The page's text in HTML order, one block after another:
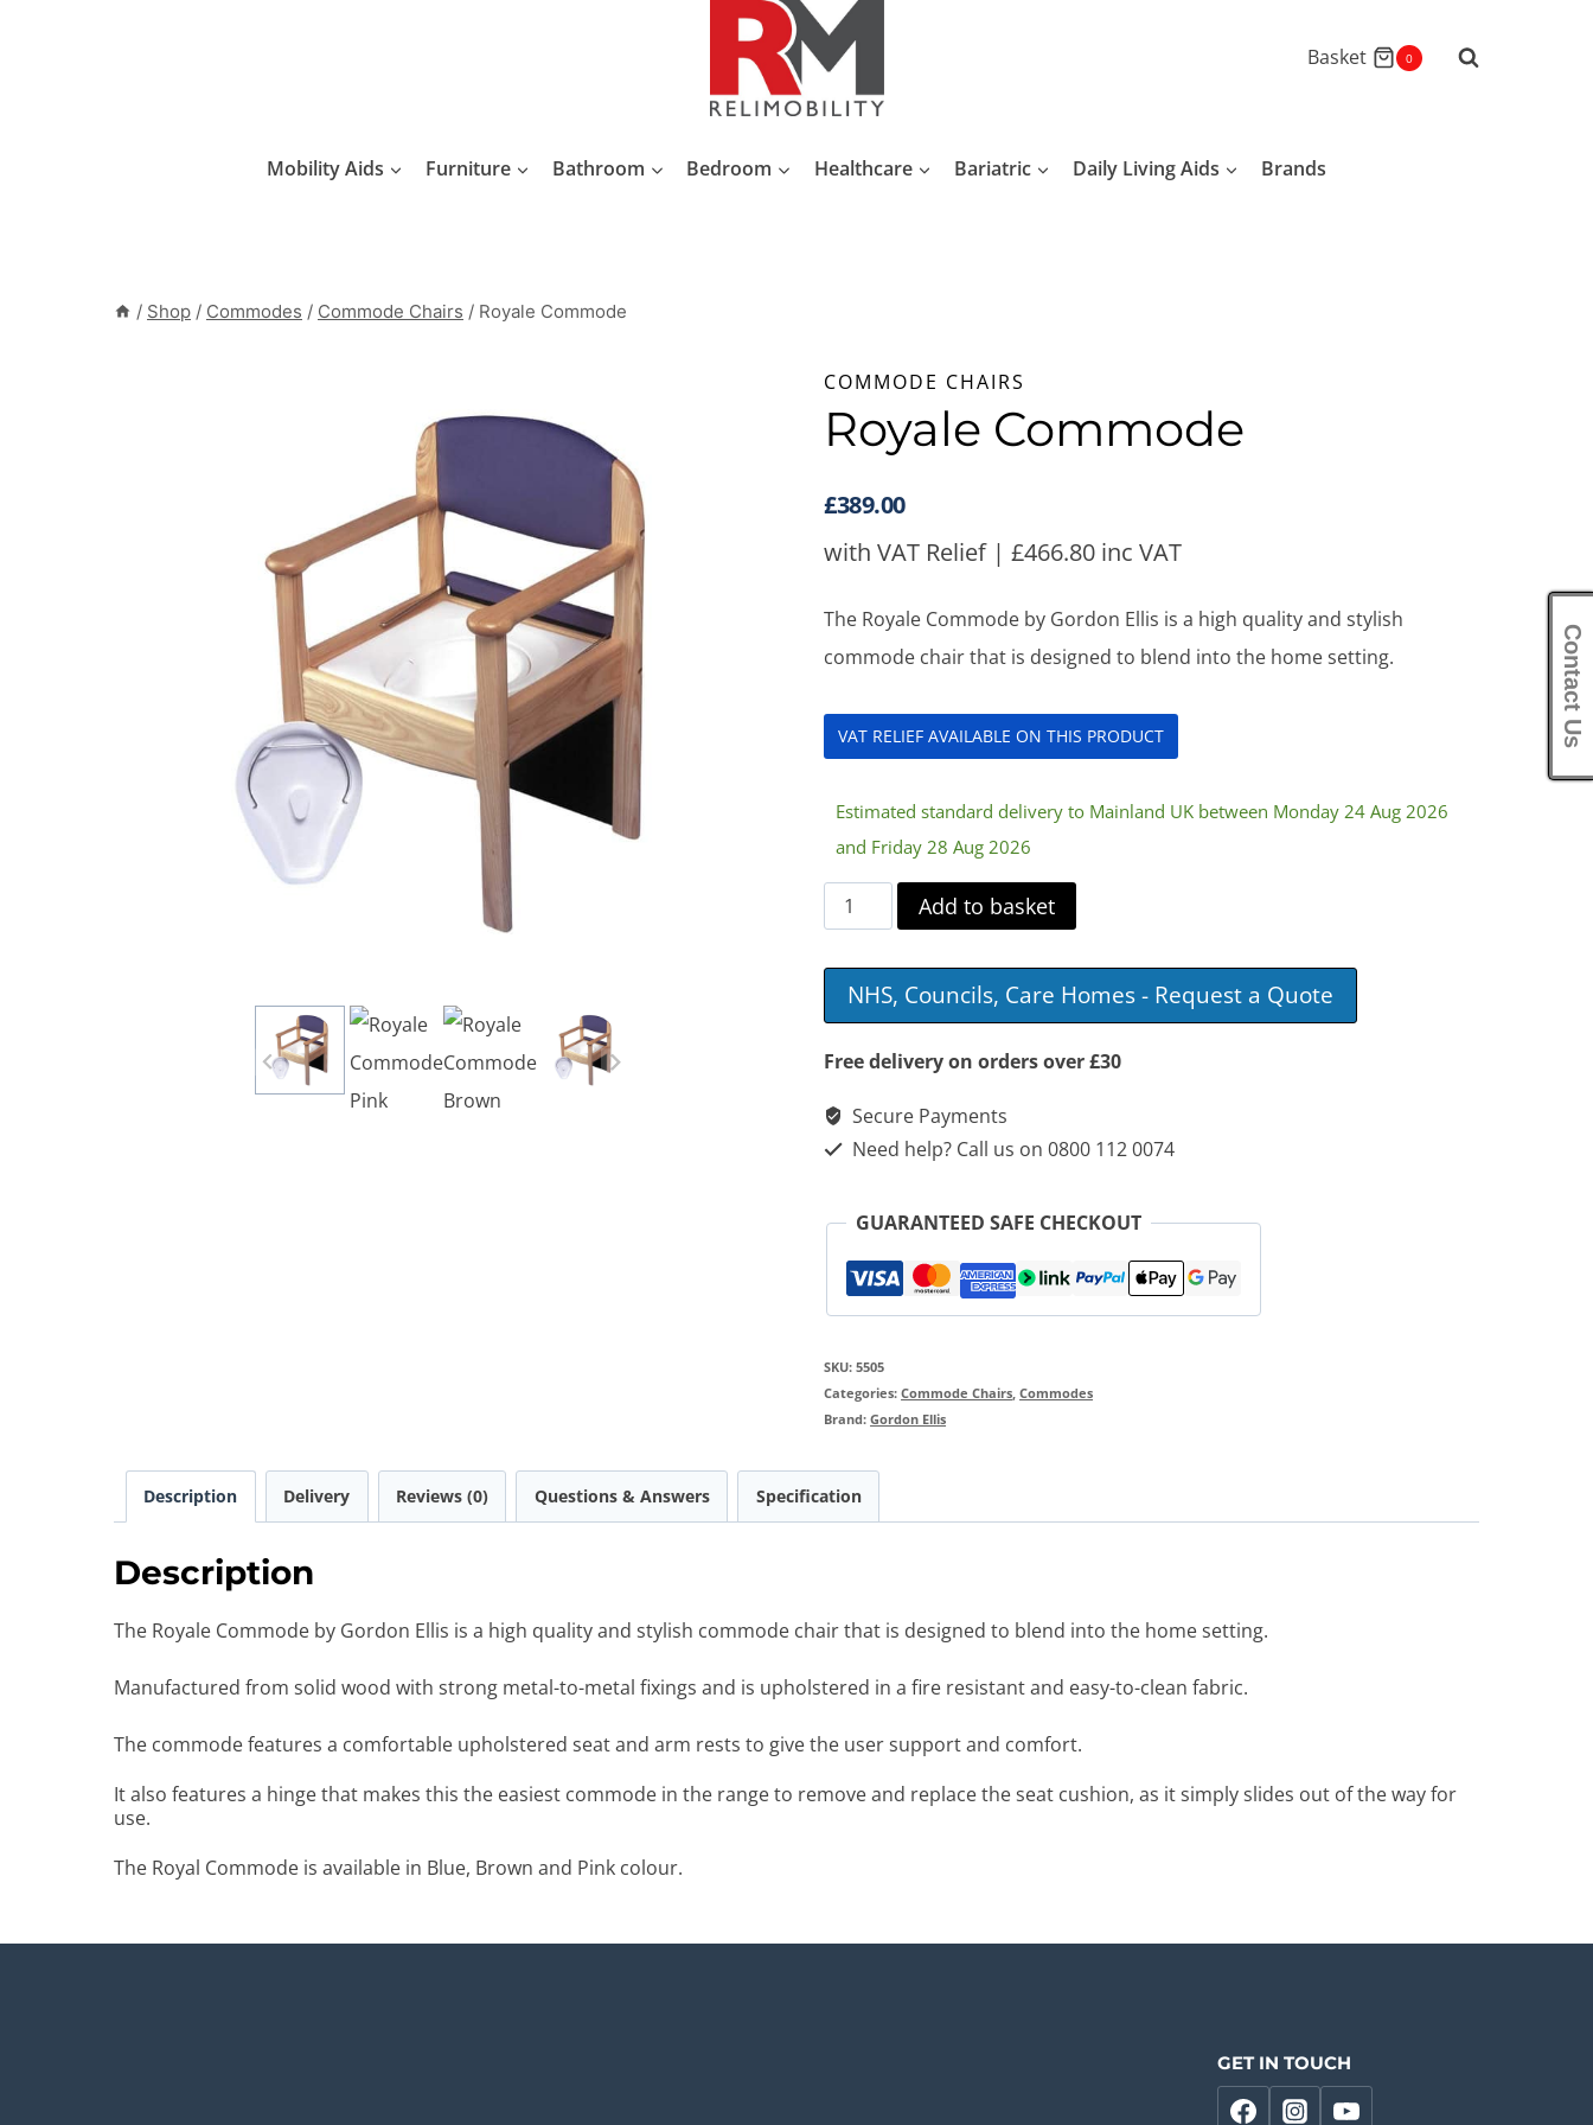
Basket 0
Mobility Aids Furniture Bathroom Bedroom Healthcare Bariatric Daily Living Aids Brands
/ Shop / Commodes / Commode Chairs / Royale Commode
COMMODE CHAIRS
Royale Commode
£389.00
with VAT Relief |£466.80 inc VAT
The Royale Commode by Gordon Ellis is a high quality and stylish
commode chair that is designed to blend into the home setting.
VAT RELIEF AVAILABLE ON THIS PRODUCT
Estimated standard delivery to Mainland UK between Monday 24 Aug 2026
and Friday 28 Aug 2026
Royale
Commode
quantity
Add to basket
NHS, Councils, Care Homes - Request a Quote
Free delivery on orders over £30
Secure Payments
Need help? Call us on 0800 112 0074
GUARANTEED SAFE CHECKOUT
SKU:5505
Categories:Commode Chairs,Commodes
Brand:Gordon Ellis
Description Delivery Reviews (0) Questions & Answers Specification
Description
The Royale Commode by Gordon Ellis is a high quality and stylish commode chair that is designed to blend into the home setting.
Manufactured from solid wood with strong metal-to-metal fixings and is upholstered in a fire resistant and easy-to-clean fabric.
The commode features a comfortable upholstered seat and arm rests to give the user support and comfort.
It also features a hinge that makes this the easiest commode in the range to remove and replace the seat cushion, as it simply slides out of the way for
use.
The Royal Commode is available in Blue, Brown and Pink colour.
GET IN TOUCH
Contact Us